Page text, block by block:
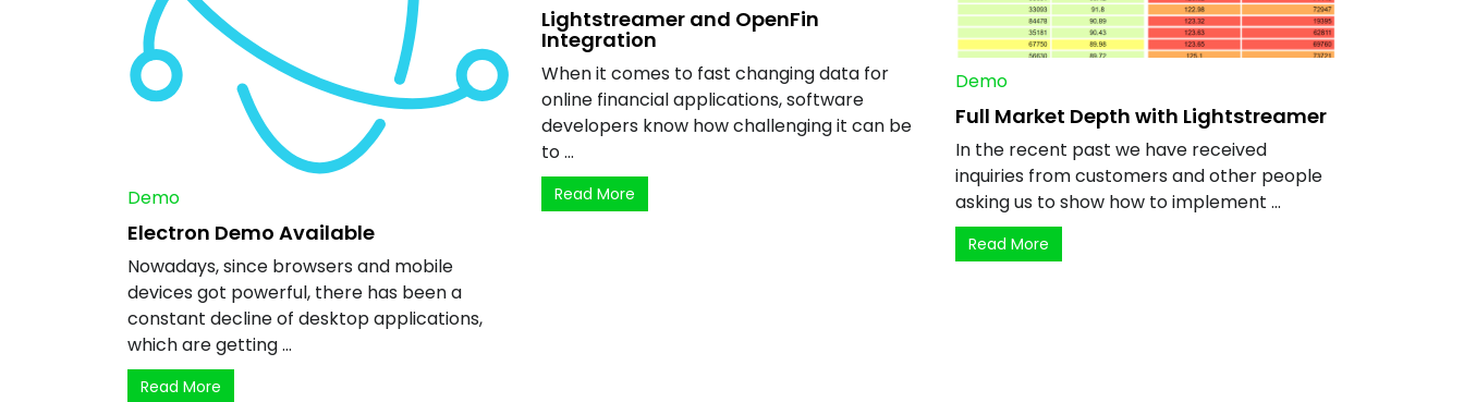
Demo
Electron Demo Available
Nowadays, since browsers and mobile
devices got powerful, there has been a
constant decline of desktop applications,
which are getting ...
Read More
Lightstreamer and OpenFin
Integration
When it comes to fast changing data for
online financial applications, software
developers know how challenging it can be
to ...
Read More
Demo
Full Market Depth with Lightstreamer
In the recent past we have received
inquiries from customers and other people
asking us to show how to implement ...
Read More